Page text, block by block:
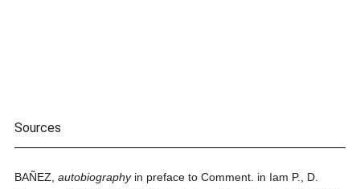
Sources
BAÑEZ,autobiographyin preface to Comment. in Iam P., D.